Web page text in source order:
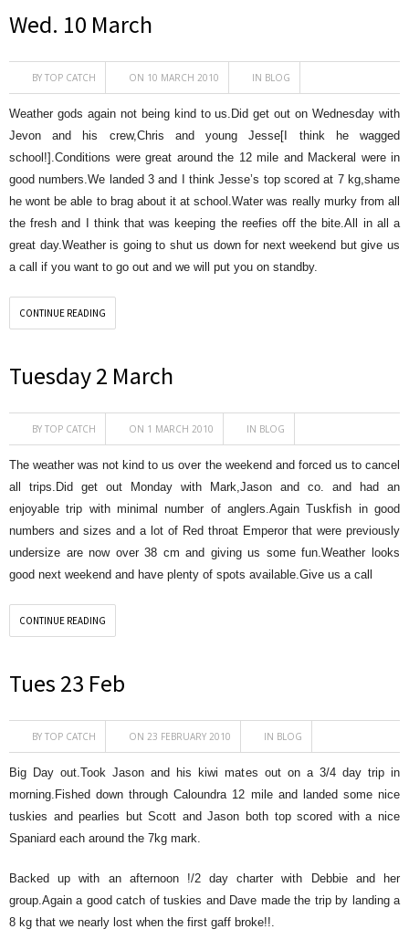
Wed. 10 March
BY TOP CATCH ON 10 MARCH 2010 IN BLOG
Weather gods again not being kind to us.Did get out on Wednesday with
Jevon and his crew,Chris and young Jesse[I think he wagged
school!].Conditions were great around the 12 mile and Mackeral were in
good numbers.We landed 3 and I think Jesse’s top scored at 7 kg,shame
he wont be able to brag about it at school.Water was really murky from all
the fresh and I think that was keeping the reefies off the bite.All in all a
great day.Weather is going to shut us down for next weekend but give us
a call if you want to go out and we will put you on standby.
CONTINUE READING
Tuesday 2 March
BY TOP CATCH ON 1 MARCH 2010 IN BLOG
The weather was not kind to us over the weekend and forced us to cancel
all trips.Did get out Monday with Mark,Jason and co. and had an
enjoyable trip with minimal number of anglers.Again Tuskfish in good
numbers and sizes and a lot of Red throat Emperor that were previously
undersize are now over 38 cm and giving us some fun.Weather looks
good next weekend and have plenty of spots available.Give us a call
CONTINUE READING
Tues 23 Feb
BY TOP CATCH ON 23 FEBRUARY 2010 IN BLOG
Big Day out.Took Jason and his kiwi mates out on a 3/4 day trip in
morning.Fished down through Caloundra 12 mile and landed some nice
tuskies and pearlies but Scott and Jason both top scored with a nice
Spaniard each around the 7kg mark.
Backed up with an afternoon !/2 day charter with Debbie and her
group.Again a good catch of tuskies and Dave made the trip by landing a
8 kg that we nearly lost when the first gaff broke!!.